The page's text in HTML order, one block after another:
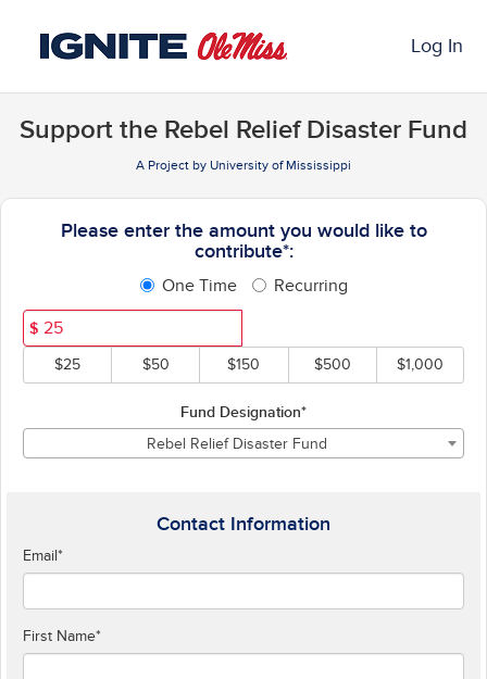
Past Projects Crowdfunding
Log In
Support the Rebel Relief Disaster Fund
A Project by University of Mississippi
Fields marked with an asterisk *
Please enter the amount you would like to
contribute*:
One Time Recurring
$
$25 $50 $150 $500 $1,000
Fund Designation*
Rebel Relief Disaster Fund
Contact Information
Email *
First Name*